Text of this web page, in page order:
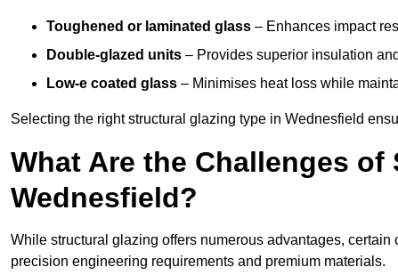
Toughened or laminated glass – Enhances impact
Double-glazed units – Provides superior insulation
Low-e coated glass – Minimises heat loss while
Selecting the right structural glazing type in Wednesfield
What Are the Challenges
Wednesfield?
While structural glazing offers numerous advantages, certain
precision engineering requirements and premium materials.